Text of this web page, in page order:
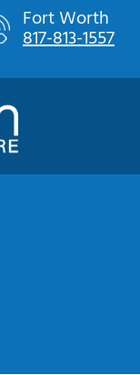
Fort Worth
817-813-1557